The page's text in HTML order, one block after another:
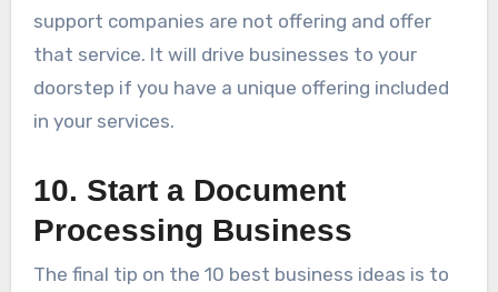
support companies are not offering and offer
that service. It will drive businesses to your
doorstep if you have a unique offering included
in your services.
10. Start a Document
Processing Business
The final tip on the 10 best business ideas is to